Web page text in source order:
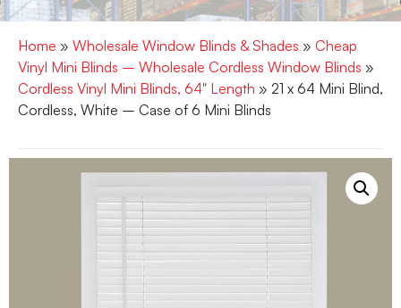
Home » Wholesale Window Blinds & Shades » Cheap
Vinyl Mini Blinds – Wholesale Cordless Window Blinds »
Cordless Vinyl Mini Blinds, 64" Length » 21 x 64 Mini Blind,
Cordless, White – Case of 6 Mini Blinds